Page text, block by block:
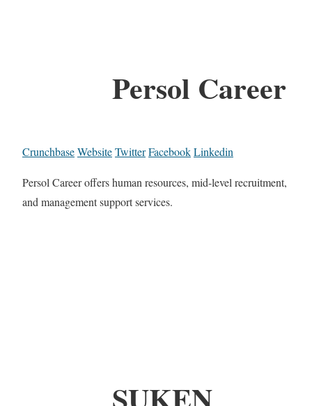
Persol Career
CrunchbaseWebsiteTwitterFacebookLinkedin
Persol Career offers human resources, mid-level recruitment,
and management support services.